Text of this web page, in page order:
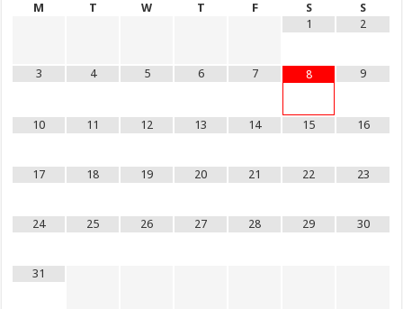
M
T W T F S
S
1
2
3 4 5 6 7 8 9
10 11 12 13 14 15 16
17 18 19 20 21 22 23
24 25 26 27 28 29 30
31